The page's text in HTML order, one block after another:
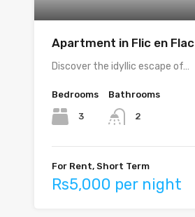
Apartment in Flic en Flac
Discover the idyllic escape of…
Bedrooms
3
Bathrooms
2
For Rent, Short Term
Rs5,000 per night